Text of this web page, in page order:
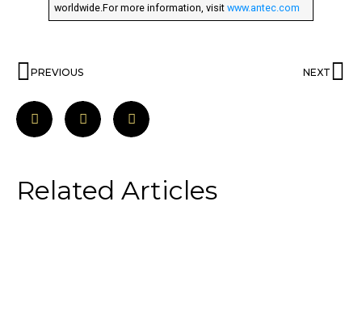
worldwide.For more information, visitwww.antec.com
PREVIOUS NEXT
Related Articles